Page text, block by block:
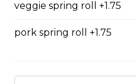
$13.99
rice
veggie spring roll +1.75
pork spring roll +1.75